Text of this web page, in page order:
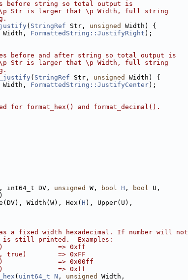
before string so total output is
Str is larger that \p Width, full string
( StringRef Str, unsigned
Width) {
FormattedString::JustifyRight );
before and after string so total output is
Str is larger that \p Width, full string
( StringRef Str, unsigned
Width) {
FormattedString::JustifyCenter);
for format_hex() and format_decimal().
int64_t DV, unsigned W, bool H , bool U,
Width(W), Hex(
H ), Upper(U),
a fixed width hexadecimal. If number will not
still printed.  Examples:
4)              => 0xff
true)        => 0xFF
6)              => 0x00ff
2)              => 0xff
( uint64_t N , unsigned
Width,